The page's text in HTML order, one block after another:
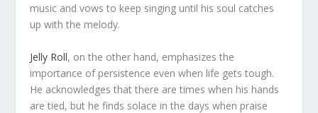
music and vows to keep singing until his soul catches
up with the melody.
Jelly Roll, on the other hand, emphasizes the
importance of persistence even when life gets tough.
He acknowledges that there are times when his hands
are tied, but he finds solace in the days when praise